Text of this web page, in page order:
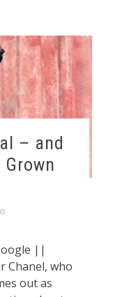
– and
||
Chanel, who
out as